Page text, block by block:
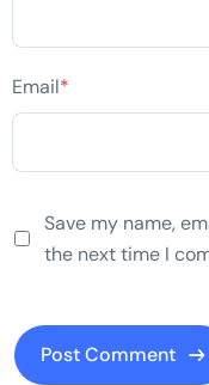
Email*
Save my name,
the next time I